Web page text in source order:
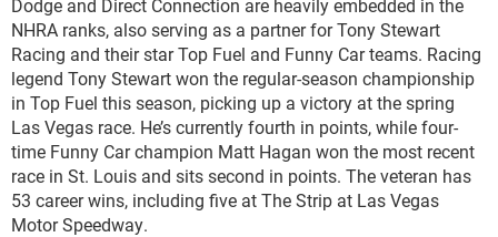
Dodge and Direct Connection are heavily embedded in the
NHRA ranks, also serving as a partner for Tony Stewart
Racing and their star Top Fuel and Funny Car teams. Racing
legend Tony Stewart won the regular-season championship
in Top Fuel this season, picking up a victory at the spring
Las Vegas race. He’s currently fourth in points, while four-
time Funny Car champion Matt Hagan won the most recent
race in St. Louis and sits second in points. The veteran has
53 career wins, including five at The Strip at Las Vegas
Motor Speedway.